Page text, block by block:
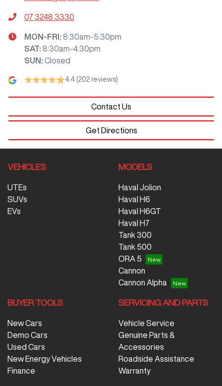
07 3248 3330
MON-FRI: 8:30am-5:30pm
SAT: 8:30am-4:30pm
SUN : Closed
4.4 (202 reviews)
Contact Us
Get Directions
VEHICLES
UTEs
SUVs
EVs
MODELS
Haval Jolion
Haval H6
Haval H6GT
Haval H7
Tank 300
Tank 500
ORA 5
Cannon
Cannon Alpha
BUYER TOOLS
New Cars
Demo Cars
Used Cars
New Energy Vehicles
Finance
SERVICING AND PARTS
Vehicle Service
Genuine Parts &
Accessories
Roadside Assistance
Warranty